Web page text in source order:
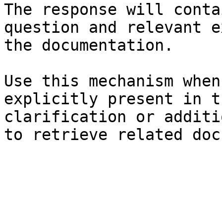
The response will
question and relevant
the documentation.
Use this mechanism
explicitly present in
clarification or